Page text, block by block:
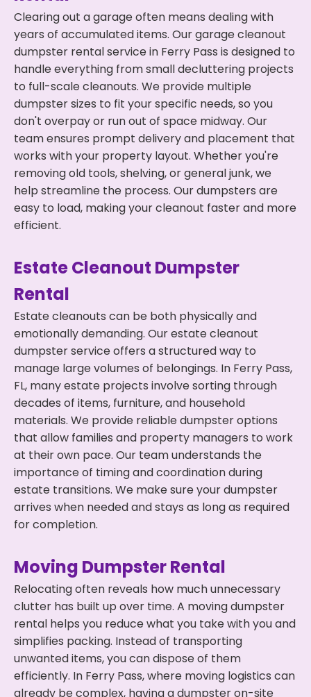
Clearing out a garage often means dealing with
years of accumulated items. Our garage cleanout
dumpster rental service in Ferry Pass is designed to
handle everything from small decluttering projects
to full-scale cleanouts. We provide multiple
dumpster sizes to fit your specific needs, so you
don't overpay or run out of space midway. Our
team ensures prompt delivery and placement that
works with your property layout. Whether you're
removing old tools, shelving, or general junk, we
help streamline the process. Our dumpsters are
easy to load, making your cleanout faster and more
efficient.
Estate Cleanout Dumpster
Rental
Estate cleanouts can be both physically and
emotionally demanding. Our estate cleanout
dumpster service offers a structured way to
manage large volumes of belongings. In Ferry Pass,
FL, many estate projects involve sorting through
decades of items, furniture, and household
materials. We provide reliable dumpster options
that allow families and property managers to work
at their own pace. Our team understands the
importance of timing and coordination during
estate transitions. We make sure your dumpster
arrives when needed and stays as long as required
for completion.
Moving Dumpster Rental
Relocating often reveals how much unnecessary
clutter has built up over time. A moving dumpster
rental helps you reduce what you take with you and
simplifies packing. Instead of transporting
unwanted items, you can dispose of them
efficiently. In Ferry Pass, where moving logistics can
already be complex, having a dumpster on-site